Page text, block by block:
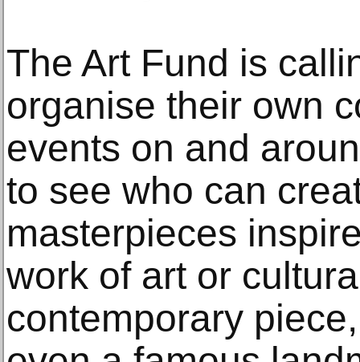
The Art Fund is
organise their own
events on and
to see who can
masterpieces
work of art or
contemporary